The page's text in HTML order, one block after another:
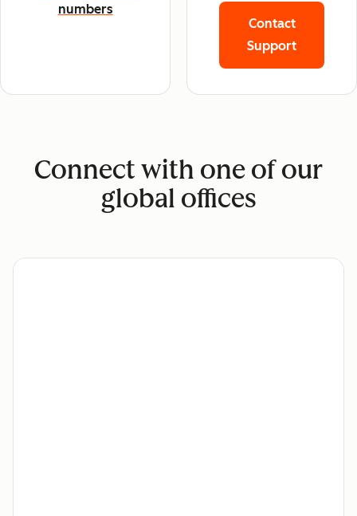
numbers
Contact
Support
Connect with one of our
global offices